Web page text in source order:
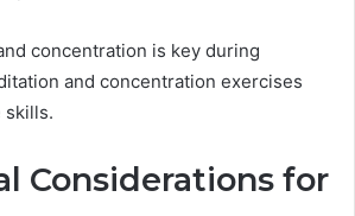
concentration is key during
and concentration exercises
skills.
Considerations for